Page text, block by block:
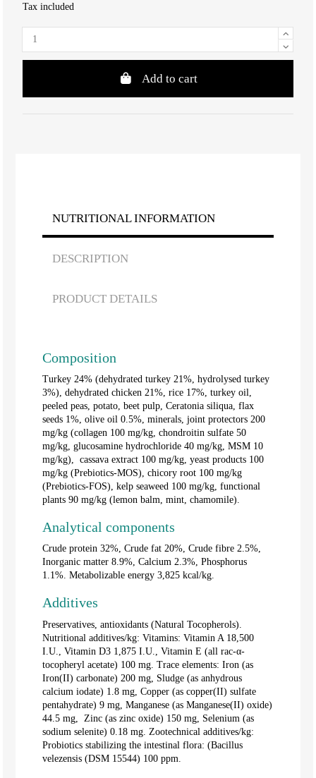
Tax included
Add to cart
NUTRITIONAL INFORMATION
DESCRIPTION
PRODUCT DETAILS
Composition
Turkey 24% (dehydrated turkey 21%, hydrolysed turkey
3%), dehydrated chicken 21%, rice 17%, turkey oil,
peeled peas, potato, beet pulp, Ceratonia siliqua, flax
seeds 1%, olive oil 0.5%, minerals, joint protectors 200
mg/kg (collagen 100 mg/kg, chondroitin sulfate 50
mg/kg, glucosamine hydrochloride 40 mg/kg, MSM 10
mg/kg), cassava extract 100 mg/kg, yeast products 100
mg/kg (Prebiotics-MOS), chicory root 100 mg/kg
(Prebiotics-FOS), kelp seaweed 100 mg/kg, functional
plants 90 mg/kg (lemon balm, mint, chamomile).
Analytical components
Crude protein 32%, Crude fat 20%, Crude fibre 2.5%,
Inorganic matter 8.9%, Calcium 2.3%, Phosphorus
1.1%. Metabolizable energy 3,825 kcal/kg.
Additives
Preservatives, antioxidants (Natural Tocopherols).
Nutritional additives/kg: Vitamins: Vitamin A 18,500
I.U., Vitamin D3 1,875 I.U., Vitamin E (all rac-α-
tocopheryl acetate) 100 mg. Trace elements: Iron (as
Iron(II) carbonate) 200 mg, Sludge (as anhydrous
calcium iodate) 1.8 mg, Copper (as copper(II) sulfate
pentahydrate) 9 mg, Manganese (as Manganese(II) oxide)
44.5 mg, Zinc (as zinc oxide) 150 mg, Selenium (as
sodium selenite) 0.18 mg. Zootechnical additives/kg:
Probiotics stabilizing the intestinal flora: (Bacillus
velezensis (DSM 15544) 100 ppm.